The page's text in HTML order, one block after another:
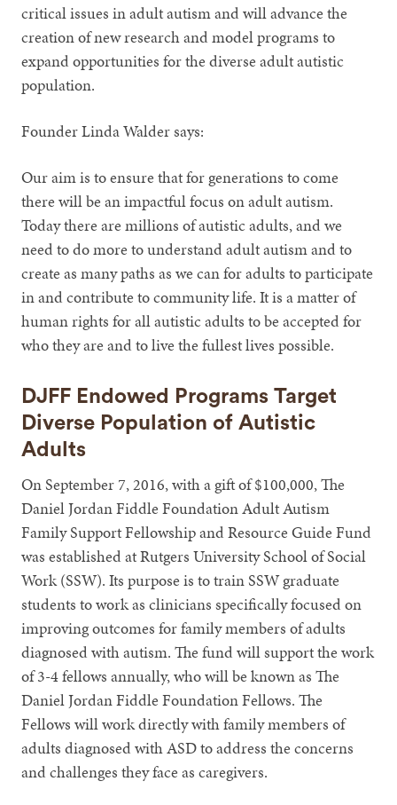
critical issues in adult autism and will advance the
creation of new research and model programs to
expand opportunities for the diverse adult autistic
population.
Founder Linda Walder says:
Our aim is to ensure that for generations to come
there will be an impactful focus on adult autism.
Today there are millions of autistic adults, and we
need to do more to understand adult autism and to
create as many paths as we can for adults to participate
in and contribute to community life. It is a matter of
human rights for all autistic adults to be accepted for
who they are and to live the fullest lives possible.
DJFF Endowed Programs Target
Diverse Population of Autistic
Adults
On September 7, 2016, with a gift of $100,000, The
Daniel Jordan Fiddle Foundation Adult Autism
Family Support Fellowship and Resource Guide Fund
was established at Rutgers University School of Social
Work (SSW). Its purpose is to train SSW graduate
students to work as clinicians specifically focused on
improving outcomes for family members of adults
diagnosed with autism. The fund will support the work
of 3-4 fellows annually, who will be known as The
Daniel Jordan Fiddle Foundation Fellows. The
Fellows will work directly with family members of
adults diagnosed with ASD to address the concerns
and challenges they face as caregivers.